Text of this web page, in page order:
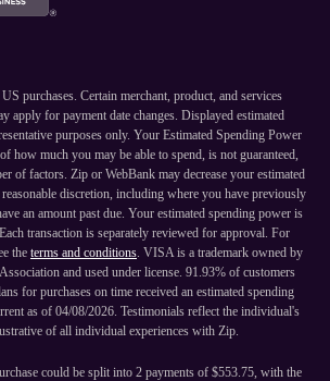
purchases. Certain merchant, product, and services
apply for payment date changes. Displayed estimated
purposes only. Your Estimated Spending Power
how much you may be able to spend, is not guaranteed,
of factors. Zip or WebBank may decrease your estimated
discretion, including where you have previously
an amount past due. Your estimated spending power is
transaction is separately reviewed for approval. For
the terms and conditions. VISA is a trademark owned by
and used under license. 91.93% of customers
for purchases on time received an estimated spending
as of 04/08/2026. Testimonials reflect the individual's
of all individual experiences with Zip.
could be split into 2 payments of $553.75, with the